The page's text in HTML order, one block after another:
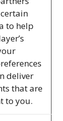
to help
deliver
that are
to you.